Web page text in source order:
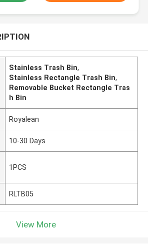
Stainless Trash Bin,
Stainless Rectangle Trash Bin,
Removable Bucket Rectangle Tras
h Bin
Royalean
10-30 Days
1PCS
RLTB05
View More